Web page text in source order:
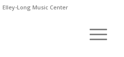
Elley-Long Music Center